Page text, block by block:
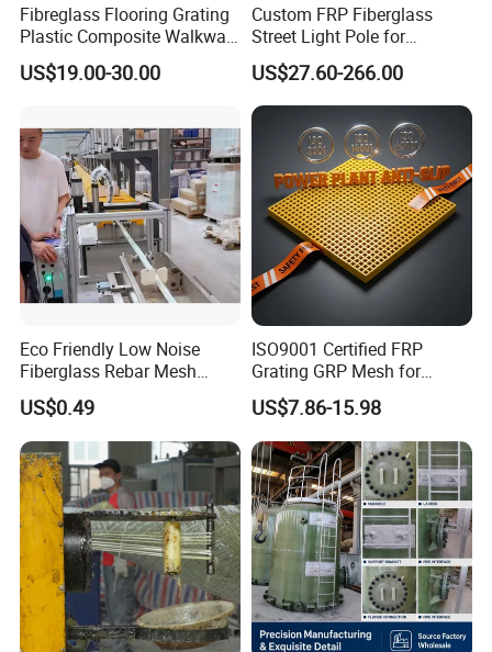
Fibreglass Flooring Grating
Plastic Composite Walkway
Grate for Platform
US$19.00-30.00
Custom FRP Fiberglass
Street Light Pole for
Outdoor Lighting and
Architectural Projects
US$27.60-266.00
Eco Friendly Low Noise
Fiberglass Rebar Mesh
Machine
US$0.49
ISO9001 Certified FRP
Grating GRP Mesh for
Power Plants - Non-Slip
Design
US$7.86-15.98